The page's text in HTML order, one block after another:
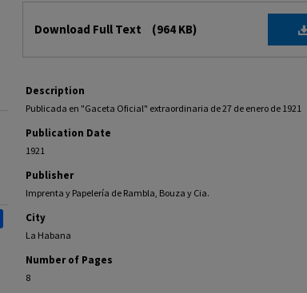
Download Full Text (964 KB)
Description
Publicada en "Gaceta Oficial" extraordinaria de 27 de enero de 1921
Publication Date
1921
Publisher
Imprenta y Papelería de Rambla, Bouza y Cia.
City
La Habana
Number of Pages
8
Share